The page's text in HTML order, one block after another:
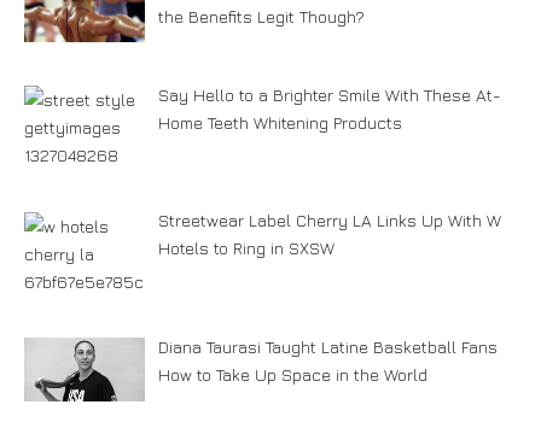
the Benefits Legit Though?
Say Hello to a Brighter Smile With These At-
Home Teeth Whitening Products
Streetwear Label Cherry LA Links Up With W
Hotels to Ring in SXSW
Diana Taurasi Taught Latine Basketball Fans
How to Take Up Space in the World